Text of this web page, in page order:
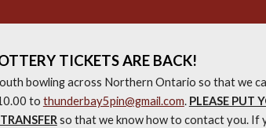
TICKETS ARE BACK!
bowling across Northern Ontario so that we
to thunderbay5pin@gmail.com. PLEASE PUT
so that we know how to contact you. If